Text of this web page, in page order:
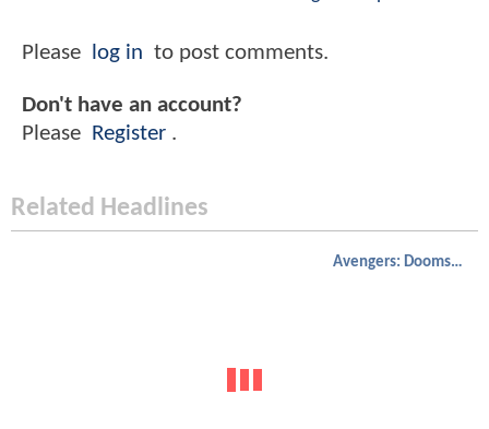
Please log in to post comments.
Don't have an account?
Please Register .
Related Headlines
Avengers: Doomsday